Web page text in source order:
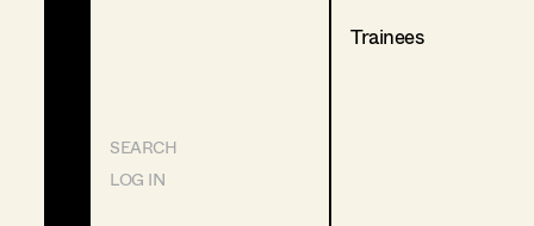
SEARCH
LOG IN
Trainees